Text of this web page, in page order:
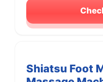
Shiatsu Foot